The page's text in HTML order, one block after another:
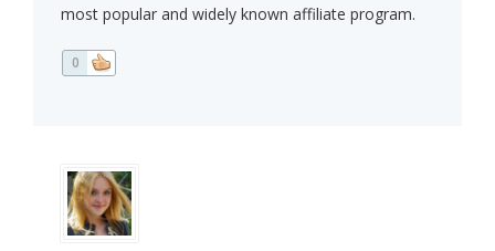
most popular and widely known affiliate program.
0